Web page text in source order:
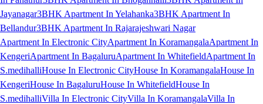
Jayanagar3BHK Apartment In Yelahanka3BHK Apartment In
Bellandur3BHK Apartment In Rajarajeshwari Nagar
Apartment In Electronic CityApartment In KoramangalaApartment In
KengeriApartment In BagaluruApartment In WhitefieldApartment In
S.medihalliHouse In Electronic CityHouse In KoramangalaHouse In
KengeriHouse In BagaluruHouse In WhitefieldHouse In
S.medihalliVilla In Electronic CityVilla In KoramangalaVilla In